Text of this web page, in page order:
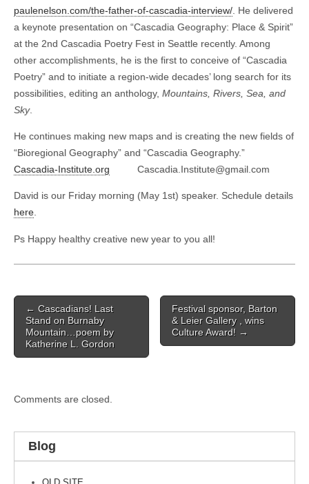
paulenelson.com/the-father-of-cascadia-interview/ . He delivered
a keynote presentation on “Cascadia Geography: Place & Spirit”
at the 2nd Cascadia Poetry Fest in Seattle recently. Among
other accomplishments, he is the first to conceive of “Cascadia
Poetry” and to initiate a region-wide decades’ long search for its
possibilities, editing an anthology, Mountains, Rivers, Sea, and
Sky.
He continues making new maps and is creating the new fields of
“Bioregional Geography” and “Cascadia Geography.”
Cascadia-Institute.org Cascadia.Institute@gmail.com
David is our Friday morning (May 1st) speaker. Schedule details
here.
Ps Happy healthy creative new year to you all!
Post
navigation
← Cascadians! Last
Stand on Burnaby
Mountain…poem by
Katherine L. Gordon
Festival sponsor, Barton
& Leier Gallery , wins
Culture Award! →
Comments are closed.
Blog